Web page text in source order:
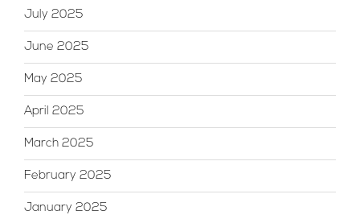
July 2025
June 2025
May 2025
April 2025
March 2025
February 2025
January 2025